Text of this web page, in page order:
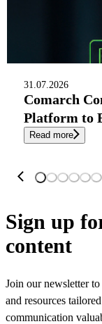
31.07.2026
Comarch
Platform to
Read more
Sign up
content
Join our newsletter
and resources
communication